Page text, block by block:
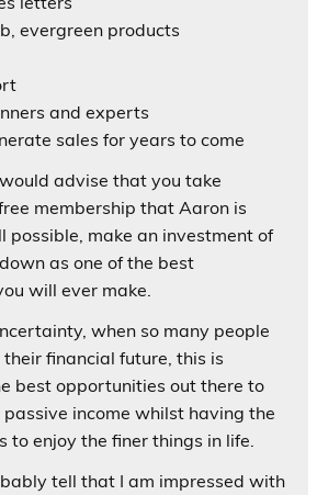
evergreen products
and experts
sales for years to come
advise that you take
membership that Aaron is
possible, make an investment of
as one of the best
will ever make.
when so many people
financial future, this is
best opportunities out there to
income whilst having the
to enjoy the finer things in life.
tell that I am impressed with